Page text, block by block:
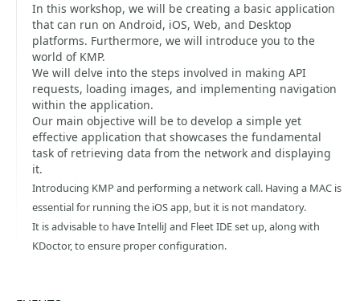
In this workshop, we will be creating a basic application
that can run on Android, iOS, Web, and Desktop
platforms. Furthermore, we will introduce you to the
world of KMP.
We will delve into the steps involved in making API
requests, loading images, and implementing navigation
within the application.
Our main objective will be to develop a simple yet
effective application that showcases the fundamental
task of retrieving data from the network and displaying
it.
Introducing KMP and performing a network call. Having a MAC is
essential for running the iOS app, but it is not mandatory.
It is advisable to have IntelliJ and Fleet IDE set up, along with
KDoctor, to ensure proper configuration.